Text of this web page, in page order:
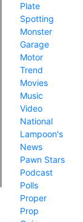
Plate
Spotting
Monster
Garage
Motor
Trend
Movies
Music
Video
National
Lampoon's
News
Pawn Stars
Podcast
Polls
Proper
Prop